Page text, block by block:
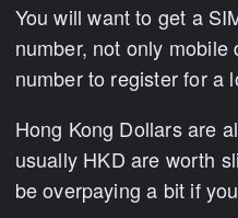
You will want to get a
number, not only
number to register for a
Hong Kong Dollars are
usually HKD are worth
be overpaying a bit if